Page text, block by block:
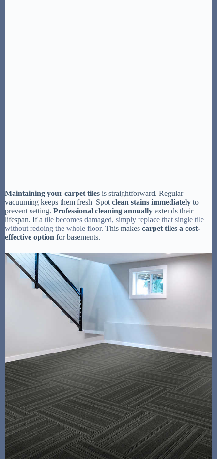
Maintaining your carpet tiles is straightforward. Regular
vacuuming keeps them fresh. Spot clean stains immediately to
prevent setting. Professional cleaning annually extends their
lifespan. If a tile becomes damaged, simply replace that single tile
without redoing the whole floor. This makes carpet tiles a cost-
effective option for basements.